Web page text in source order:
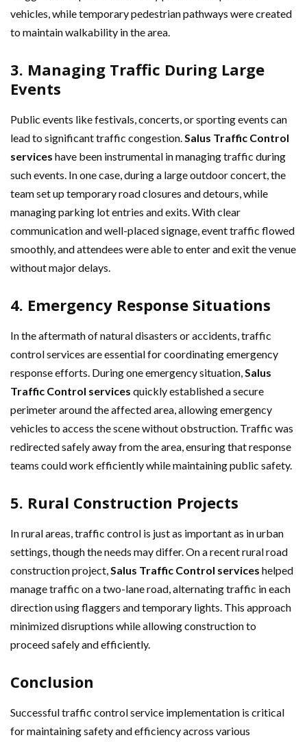
vehicles, while temporary pedestrian pathways were created
to maintain walkability in the area.
3. Managing Traffic During Large
Events
Public events like festivals, concerts, or sporting events can
lead to significant traffic congestion. Salus Traffic Control
services have been instrumental in managing traffic during
such events. In one case, during a large outdoor concert, the
team set up temporary road closures and detours, while
managing parking lot entries and exits. With clear
communication and well-placed signage, event traffic flowed
smoothly, and attendees were able to enter and exit the venue
without major delays.
4. Emergency Response Situations
In the aftermath of natural disasters or accidents, traffic
control services are essential for coordinating emergency
response efforts. During one emergency situation, Salus
Traffic Control services quickly established a secure
perimeter around the affected area, allowing emergency
vehicles to access the scene without obstruction. Traffic was
redirected safely away from the area, ensuring that response
teams could work efficiently while maintaining public safety.
5. Rural Construction Projects
In rural areas, traffic control is just as important as in urban
settings, though the needs may differ. On a recent rural road
construction project, Salus Traffic Control services helped
manage traffic on a two-lane road, alternating traffic in each
direction using flaggers and temporary lights. This approach
minimized disruptions while allowing construction to
proceed safely and efficiently.
Conclusion
Successful traffic control service implementation is critical
for maintaining safety and efficiency across various